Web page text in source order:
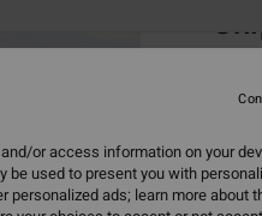
€
or access information on your
used to present you with
ads; learn more about